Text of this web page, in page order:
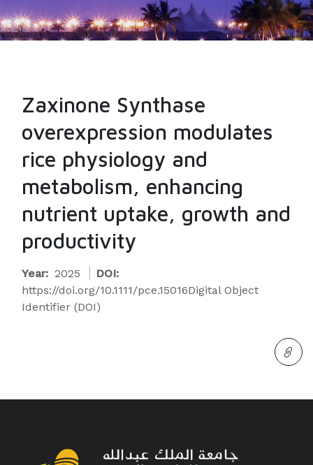
Zaxinone Synthase
overexpression modulates
rice physiology and
metabolism, enhancing
nutrient uptake, growth and
productivity
Year: 2025
DOI:
https://doi.org/10.1111/pce.15016Digital Object
Identifier (DOI)